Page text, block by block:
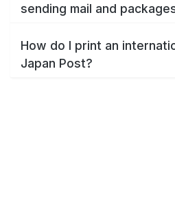
sending mail and
How do I print an
Japan Post?